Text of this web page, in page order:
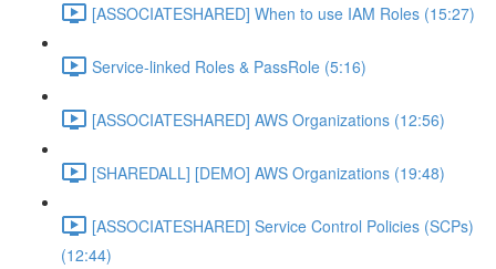
[ASSOCIATESHARED] When to use IAM Roles (15:27)
Service-linked Roles & PassRole (5:16)
[ASSOCIATESHARED] AWS Organizations (12:56)
[SHAREDALL] [DEMO] AWS Organizations (19:48)
[ASSOCIATESHARED] Service Control Policies (SCPs)
(12:44)